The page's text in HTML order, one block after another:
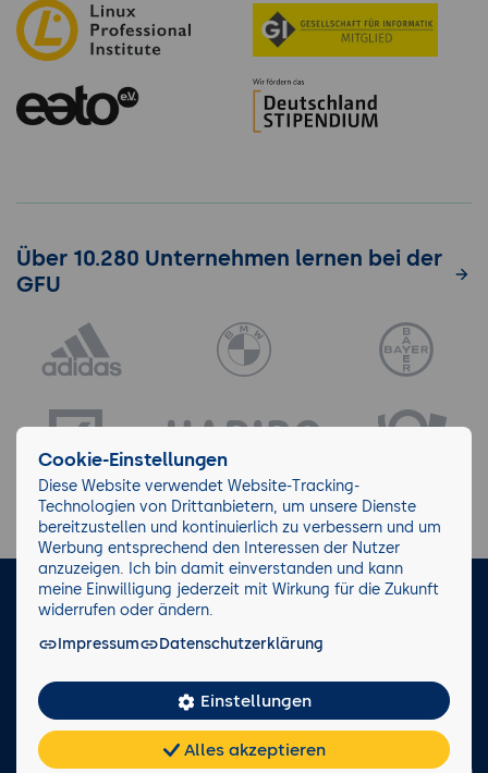
Über 10.280 Unternehmen lernen bei der
GFU
LinkedIn Facebook
Facts
0221 82 80 90
FAQ
Cookie-Einstellungen
Diese Website verwendet Website-Tracking-
Technologien von Drittanbietern, um unsere Dienste
bereitzustellen und kontinuierlich zu verbessern und um
Werbung entsprechend den Interessen der Nutzer
anzuzeigen. Ich bin damit einverstanden und kann
meine Einwilligung jederzeit mit Wirkung für die Zukunft
widerrufen oder ändern.
Impressum
Datenschutzerklärung
Einstellungen
Alles akzeptieren